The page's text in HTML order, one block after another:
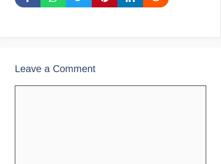
Leave a Comment